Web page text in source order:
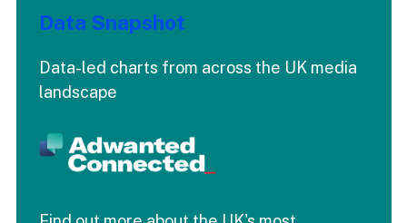
Data Snapshot
Data-led charts from across the UK media
landscape